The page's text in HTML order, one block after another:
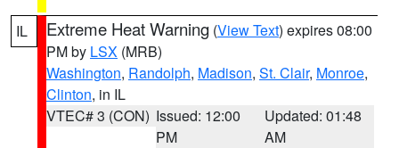
IL Extreme Heat Warning (View Text) expires 08:00
PM by LSX (MRB)
Washington, Randolph, Madison, St. Clair, Monroe,
Clinton, in IL
VTEC# 3 (CON) Issued: 12:00
PM
Updated: 01:48
AM